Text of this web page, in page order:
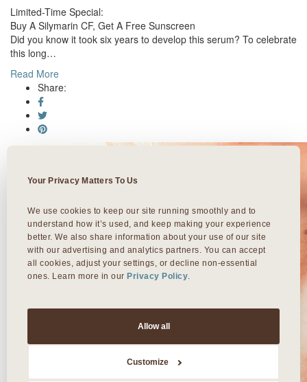
Your Privacy Matters To Us
We use cookies to keep our site running smoothly and to
understand how it’s used, and keep making your experience
better. We also share information about your use of our site
with our advertising and analytics partners. You can accept
all cookies, adjust your settings, or decline non-essential
ones. Learn more in our Privacy Policy.
Allow all
Customize
Limited-Time Special:
Buy A Silymarin CF, Get A Free Sunscreen
Did you know it took six years to develop this serum? To celebrate
this long…
Read More
Share: